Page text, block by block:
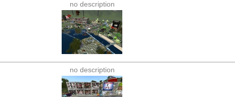
no description
no description